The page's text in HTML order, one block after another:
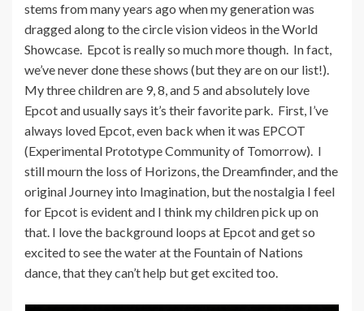
stems from many years ago when my generation was
dragged along to the circle vision videos in the World
Showcase. Epcot is really so much more though. In fact,
we’ve never done these shows (but they are on our list!).
My three children are 9, 8, and 5 and absolutely love
Epcot and usually says it’s their favorite park. First, I’ve
always loved Epcot, even back when it was EPCOT
(Experimental Prototype Community of Tomorrow). I
still mourn the loss of Horizons, the Dreamfinder, and the
original Journey into Imagination, but the nostalgia I feel
for Epcot is evident and I think my children pick up on
that. I love the background loops at Epcot and get so
excited to see the water at the Fountain of Nations
dance, that they can’t help but get excited too.